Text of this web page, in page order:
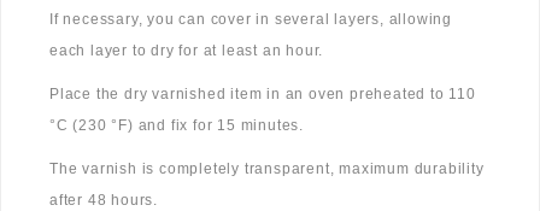
If necessary, you can cover in several layers, allowing
each layer to dry for at least an hour.
Place the dry varnished item in an oven preheated to 110
°C (230 °F) and fix for 15 minutes.
The varnish is completely transparent, maximum durability
after 48 hours.